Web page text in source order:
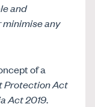
and
any
of a
Protection Act
Act 2019.